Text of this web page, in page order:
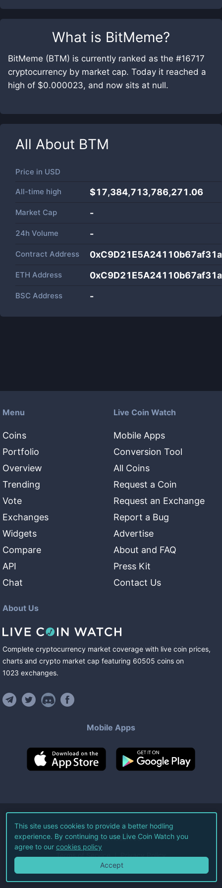
What is BitMeme?
BitMeme (BTM) is currently ranked as the #16717
cryptocurrency by market cap. Today it reached a
high of $0.000023, and now sits at null.
All About BTM
Price in USD
All-time high $17,384,713,786,271.06
Market Cap -
24h Volume -
Contract Address
ETH Address
BSC Address -
Menu
Coins
Portfolio
Overview
Trending
Vote
Exchanges
Widgets
Compare
API
Chat
Live Coin Watch
Mobile Apps
Conversion Tool
All Coins
Request a Coin
Request an Exchange
Report a Bug
Advertise
About and FAQ
Press Kit
Contact Us
About Us
Complete cryptocurrency market coverage with live coin prices,
charts and crypto market cap featuring 60505 coins on
1023 exchanges.
Mobile Apps
©2026Live Coin Watch LLC.
All Rights Reserved.
Terms of Service Privacy Policy
This site uses cookies to provide a better hodling
experience. By continuing to use Live Coin Watch you
agree to our cookies policy
Accept